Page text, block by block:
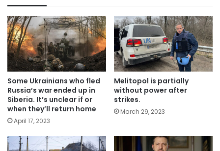
Some Ukrainians who fled
Russia’s war ended up in
Siberia. It’s unclear if or
when they’ll return home
April 17, 2023
Melitopol is partially
without power after
strikes.
March 29, 2023